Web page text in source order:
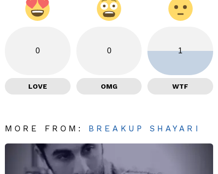
0
LOVE
0
OMG
1
WTF
MORE FROM: BREAKUP SHAYARI